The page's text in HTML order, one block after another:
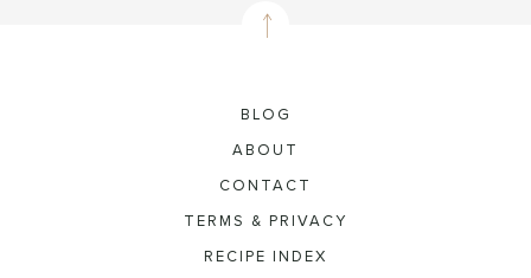
BLOG
ABOUT
CONTACT
TERMS & PRIVACY
RECIPE INDEX